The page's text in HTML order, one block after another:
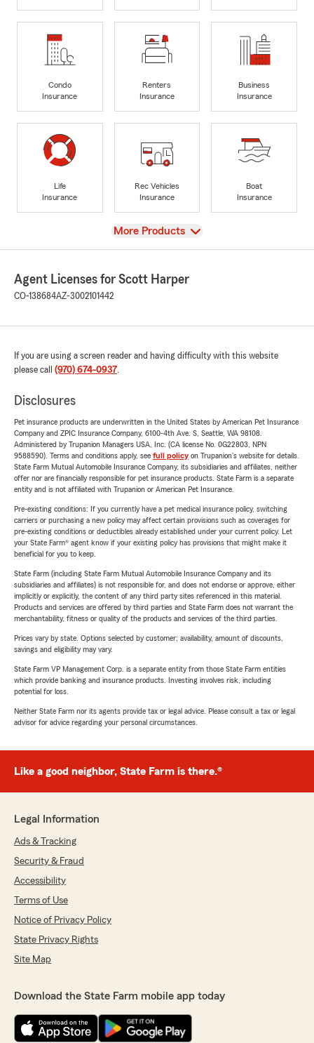
Condo
Insurance
Renters
Insurance
Business
Insurance
Life
Insurance
Rec Vehicles
Insurance
Boat
Insurance
View
More Products
Agent Licenses for Scott Harper
CO-138684AZ-3002101442
If you are using a screen reader and having difficulty with this website
please call (970) 674-0937.
Disclosures
Pet insurance products are underwritten in the United States by American Pet Insurance
Company and ZPIC Insurance Company, 6100-4th Ave. S, Seattle, WA 98108.
Administered by Trupanion Managers USA, Inc. (CA license No. 0G22803, NPN
9588590). Terms and conditions apply, see full policyon Trupanion's website for details.
State Farm Mutual Automobile Insurance Company, its subsidiaries and affiliates, neither
offer nor are financially responsible for pet insurance products. State Farm is a separate
entity and is not affiliated with Trupanion or American Pet Insurance.
Pre-existing conditions: If you currently have a pet medical insurance policy, switching
carriers or purchasing a new policy may affect certain provisions such as coverages for
pre-existing conditions or deductibles already established under your current policy. Let
your State Farm® agent know if your existing policy has provisions that might make it
beneficial for you to keep.
State Farm (including State Farm Mutual Automobile Insurance Company and its
subsidiaries and affiliates) is not responsible for, and does not endorse or approve, either
implicitly or explicitly, the content of any third party sites referenced in this material.
Products and services are offered by third parties and State Farm does not warrant the
merchantability, fitness or quality of the products and services of the third parties.
Prices vary by state. Options selected by customer; availability, amount of discounts,
savings and eligibility may vary.
State Farm VP Management Corp. is a separate entity from those State Farm entities
which provide banking and insurance products. Investing involves risk, including
potential for loss.
Neither State Farm nor its agents provide tax or legal advice. Please consult a tax or legal
advisor for advice regarding your personal circumstances.
Like a good neighbor, State Farm is there.®
Legal Information
Ads & Tracking
Security & Fraud
Accessibility
Terms of Use
Notice of Privacy Policy
State Privacy Rights
Site Map
Download the State Farm mobile app today